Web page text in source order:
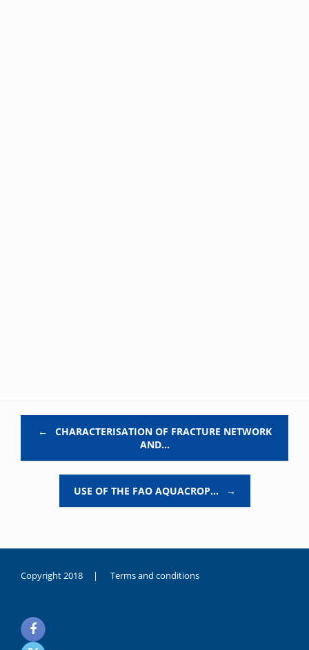
←
CHARACTERISATION OF FRACTURE NETWORK
AND…
USE OF THE FAO AQUACROP… →
Copyright 2018 | Terms and conditions
noksanlık
yaşayan
genç